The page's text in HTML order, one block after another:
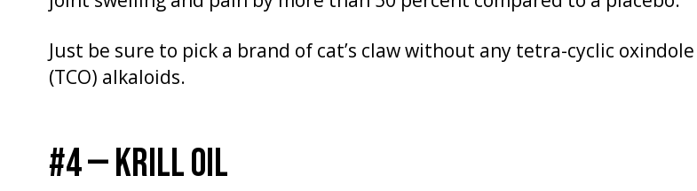
Just be sure to pick a brand of cat’s claw without any tetra-cyclic oxindole
(TCO) alkaloids.
#4 — KRILL OIL